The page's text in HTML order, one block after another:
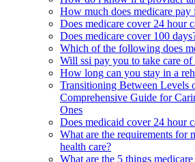
How much does medicare pay
Does medicare cover 24 hour
Does medicare cover 100
Which of the following does
Will ssi pay you to take care
How long can you stay in a
Transitioning Between Levels
Comprehensive Guide for
Ones
Does medicaid cover 24 hour
What are the requirements for
health care?
What are the 5 things